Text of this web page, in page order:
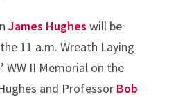
James Hughes will be
11 a.m. Wreath Laying
WW II Memorial on the
and Professor Bob